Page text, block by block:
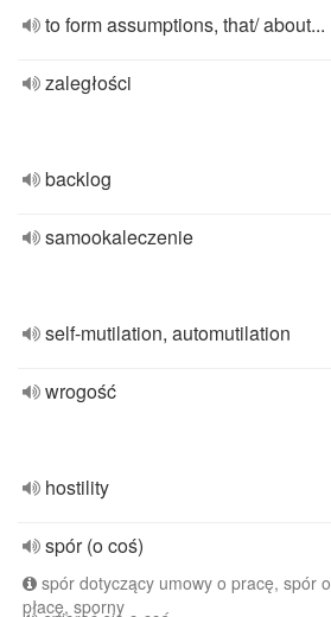
to form assumptions, that/ about...
zaległości
backlog
samookaleczenie
self-mutilation, automutilation
wrogość
hostility
spór (o coś)
spór dotyczący umowy o pracę, spór o
płacę, sporny